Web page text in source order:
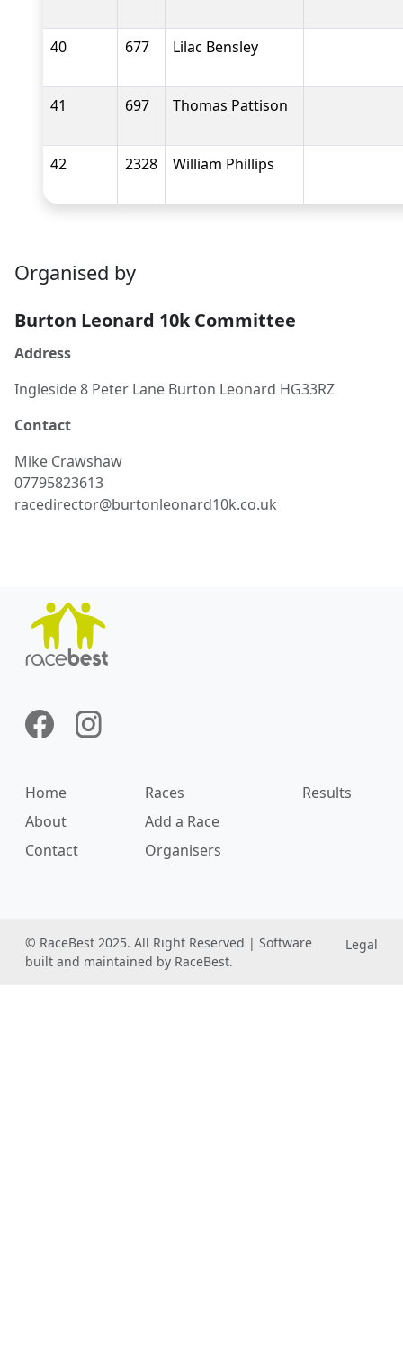
40 677 Lilac Bensley
41 697 Thomas Pattison
42 2328 William Phillips
Organised by
Burton Leonard 10k Committee
Address
Ingleside 8 Peter Lane Burton Leonard HG33RZ
Contact
Mike Crawshaw
07795823613
racedirector@burtonleonard10k.co.uk
Home Races
Results
About
Add a Race
Contact
Organisers
© RaceBest 2025. All Right Reserved | Software
built and maintained by RaceBest.
Legal